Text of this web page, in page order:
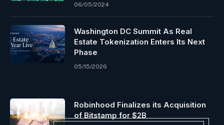
06/05/2024
Washington DC Summit As Real
Estate Tokenization Enters Its Next
Phase
05/15/2026
Robinhood Finalizes its Acquisition
of Bitstamp for $2B